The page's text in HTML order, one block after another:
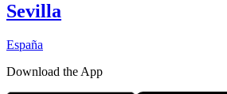
Sevilla
España
Download the App